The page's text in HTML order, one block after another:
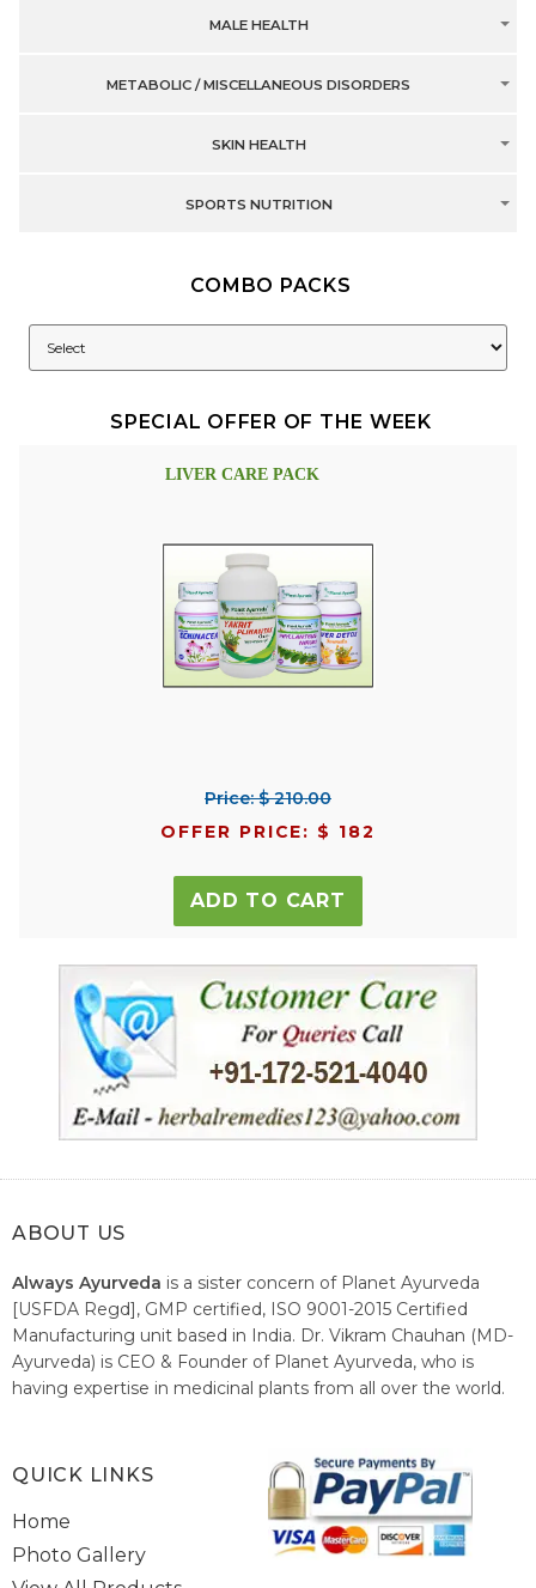
MALE HEALTH
METABOLIC / MISCELLANEOUS DISORDERS
SKIN HEALTH
SPORTS NUTRITION
COMBO PACKS
SPECIAL OFFER OF THE WEEK
LIVER CARE PACK
Price: $ 210.00
OFFER PRICE: $ 182
ADD TO CART
ABOUT US
Always Ayurveda is a sister concern of Planet Ayurveda
[USFDA Regd], GMP certified, ISO 9001-2015 Certified
Manufacturing unit based in India. Dr. Vikram Chauhan (MD-
Ayurveda) is CEO & Founder of Planet Ayurveda, who is
having expertise in medicinal plants from all over the world.
healthcare system of India.
QUICK LINKS
Home
Photo Gallery